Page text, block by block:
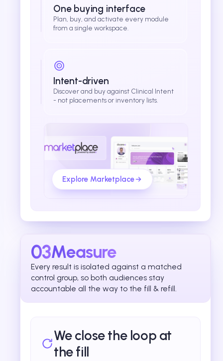
One buying interface
Plan, buy, and activate every module
from a single workspace.
Intent-driven
Discover and buy against Clinical Intent
- not placements or inventory lists.
Explore Marketplace
03Measure
Every result is isolated against a matched
control group, so both audiences stay
accountable all the way to the fill & refill.
We close the loop at
the fill